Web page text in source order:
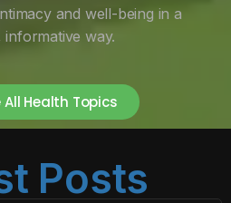
and well-being in a
informative way.
All Health Topics
Posts